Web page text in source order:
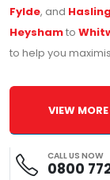
Fylde, and
Heyshamto
to help you
VIEW MORE
CALL US NOW
0800